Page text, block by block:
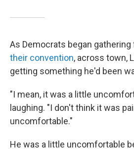
As Democrats began gathering
their convention, across town,
getting something he'd been
"I mean, it was a little
laughing. "I don't think it was
uncomfortable."
He was a little uncomfortable